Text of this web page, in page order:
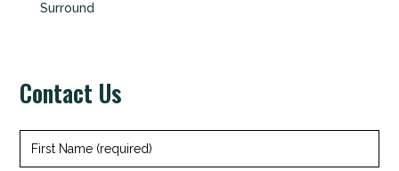
Surround
Contact Us
First
Name